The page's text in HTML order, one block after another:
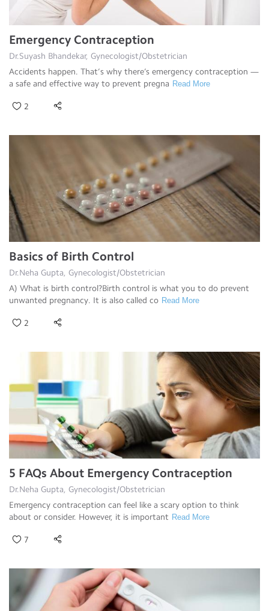
Emergency Contraception
Dr.Suyash Bhandekar, Gynecologist/Obstetrician
Accidents happen. That’s why there’s emergency contraception —
a safe and effective way to prevent pregna Read More
2
Basics of Birth Control
Dr.Neha Gupta, Gynecologist/Obstetrician
A) What is birth control?Birth control is what you to do prevent
unwanted pregnancy. It is also called co Read More
2
5 FAQs About Emergency Contraception
Dr.Neha Gupta, Gynecologist/Obstetrician
Emergency contraception can feel like a scary option to think
about or consider. However, it is important Read More
7